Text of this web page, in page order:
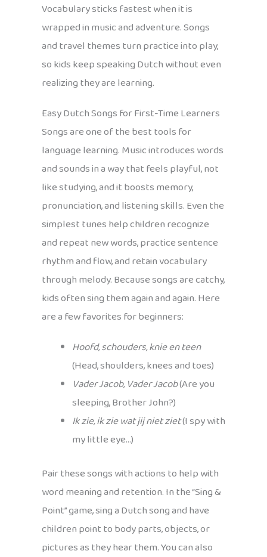
Vocabulary sticks fastest when it is
wrapped in music and adventure. Songs
and travel themes turn practice into play,
so kids keep speaking Dutch without even
realizing they are learning.
Easy Dutch Songs for First-Time Learners
Songs are one of the best tools for
language learning. Music introduces words
and sounds in a way that feels playful, not
like studying, and it boosts memory,
pronunciation, and listening skills. Even the
simplest tunes help children recognize
and repeat new words, practice sentence
rhythm and flow, and retain vocabulary
through melody. Because songs are catchy,
kids often sing them again and again. Here
are a few favorites for beginners:
Hoofd, schouders, knie en teen
(Head, shoulders, knees and toes)
Vader Jacob, Vader Jacob(Are you
sleeping, Brother John?)
Ik zie, ik zie wat jij niet ziet(I spy with
my little eye…)
Pair these songs with actions to help with
word meaning and retention. In the “Sing &
Point” game, sing a Dutch song and have
children point to body parts, objects, or
pictures as they hear them. You can also